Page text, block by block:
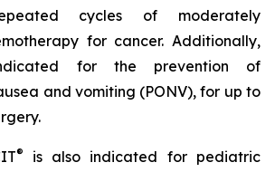
cycles of moderately
for cancer. Additionally,
for the prevention of
and vomiting (PONV), for up to
®
is also indicated for pediatric